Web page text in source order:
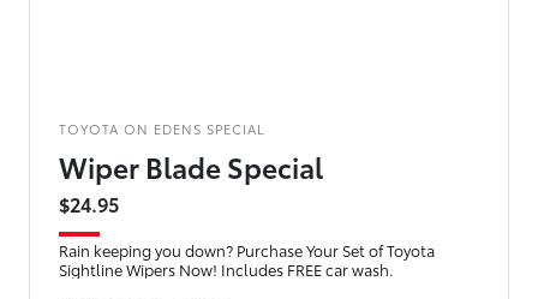
TOYOTA ON EDENS SPECIAL
Wiper Blade Special
$24.95
Rain keeping you down? Purchase Your Set of Toyota
Sightline Wipers Now! Includes FREE car wash.